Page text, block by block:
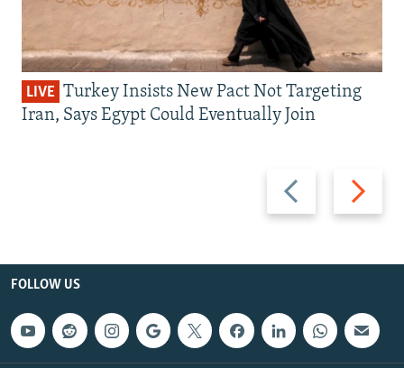
Previous
slide
Next
slide
LIVE Turkey Insists New Pact Not Targeting
Iran, Says Egypt Could Eventually Join
FOLLOW US